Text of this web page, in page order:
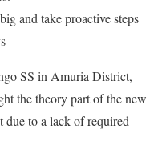
and take proactive steps
SS in Amuria District,
the theory part of the new
to a lack of required